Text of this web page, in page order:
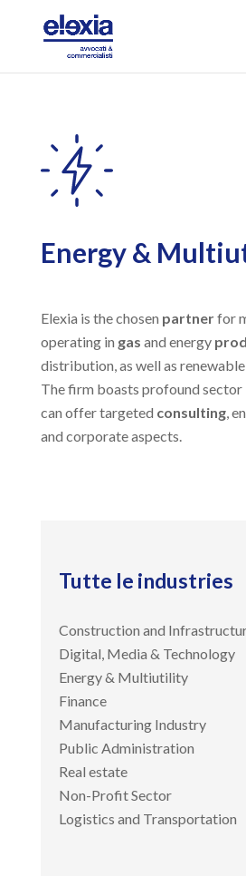
Energy &
Elexia is the chosen partnerfor
operating in gas and energy
distribution, as well as
The firm boasts profound sector
can offer targeted consulting,
and corporate aspects.
Tutte le industries
Construction and
Digital, Media & Technology
Energy & Multiutility
Finance
Manufacturing Industry
Public Administration
Real estate
Non-Profit Sector
Logistics and Transportation